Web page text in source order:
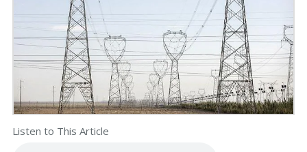
Listen to This Article